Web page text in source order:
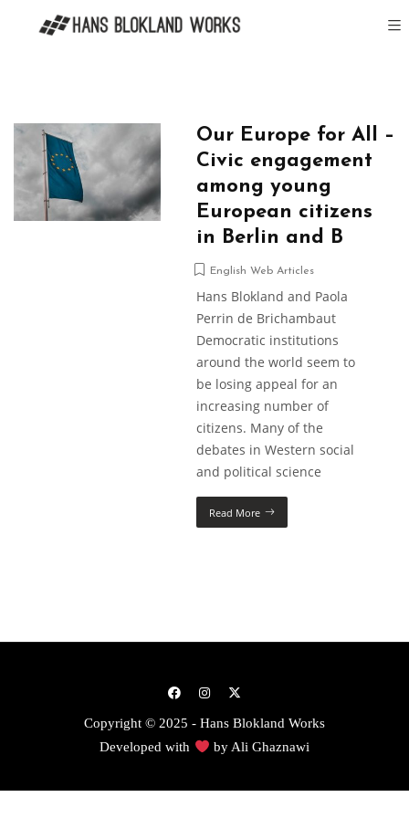
Our Europe for All –
Civic engagement
among young
European citizens
in Berlin and B
English Web Articles
Hans Blokland and Paola
Perrin de Brichambaut
Democratic institutions
around the world seem to
be losing appeal for an
increasing number of
citizens. Many of the
debates in Western social
and political science
Read More
Copyright © 2025 - Hans Blokland Works
Developed with
by Ali Ghaznawi